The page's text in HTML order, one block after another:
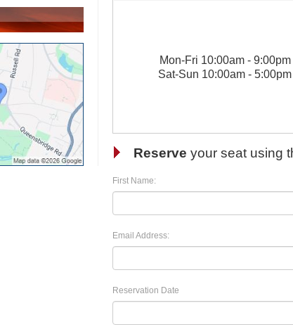
Mon-Fri 10:00am - 9:00pm
Sat-Sun 10:00am - 5:00pm
Reserve your seat using
First Name:
Email Address:
Reservation Date